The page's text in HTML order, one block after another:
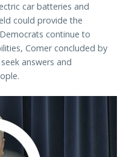
car batteries and
could provide the
continue to
Comer concluded by
answers and
people.